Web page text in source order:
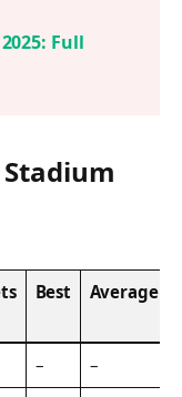
Full
Best Average
– –